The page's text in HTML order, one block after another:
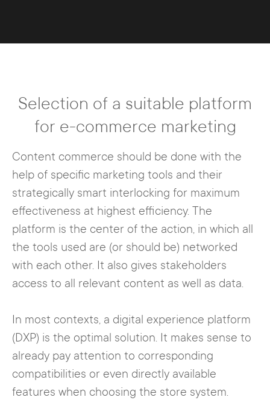
Selection of a suitable platform
for e-commerce marketing
Content commerce should be done with the
help of specific marketing tools and their
strategically smart interlocking for maximum
effectiveness at highest efficiency. The
platform is the center of the action, in which all
the tools used are (or should be) networked
with each other. It also gives stakeholders
access to all relevant content as well as data.
In most contexts, a digital experience platform
(DXP) is the optimal solution. It makes sense to
already pay attention to corresponding
compatibilities or even directly available
features when choosing the store system.